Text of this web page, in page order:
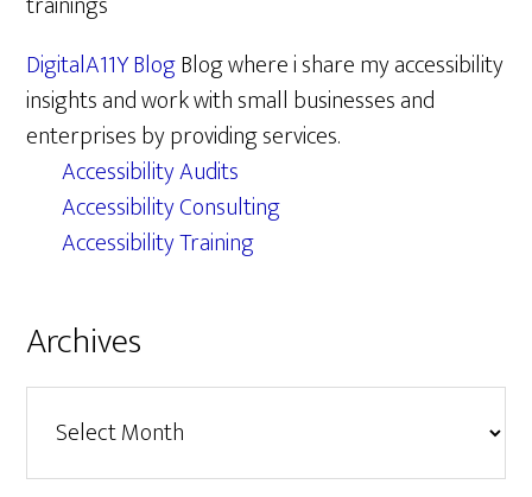
DigitalA11Y BlogBlog where i share my accessibility
insights and work with small businesses and
enterprises by providing services.
Accessibility Audits
Accessibility Consulting
Accessibility Training
Archives